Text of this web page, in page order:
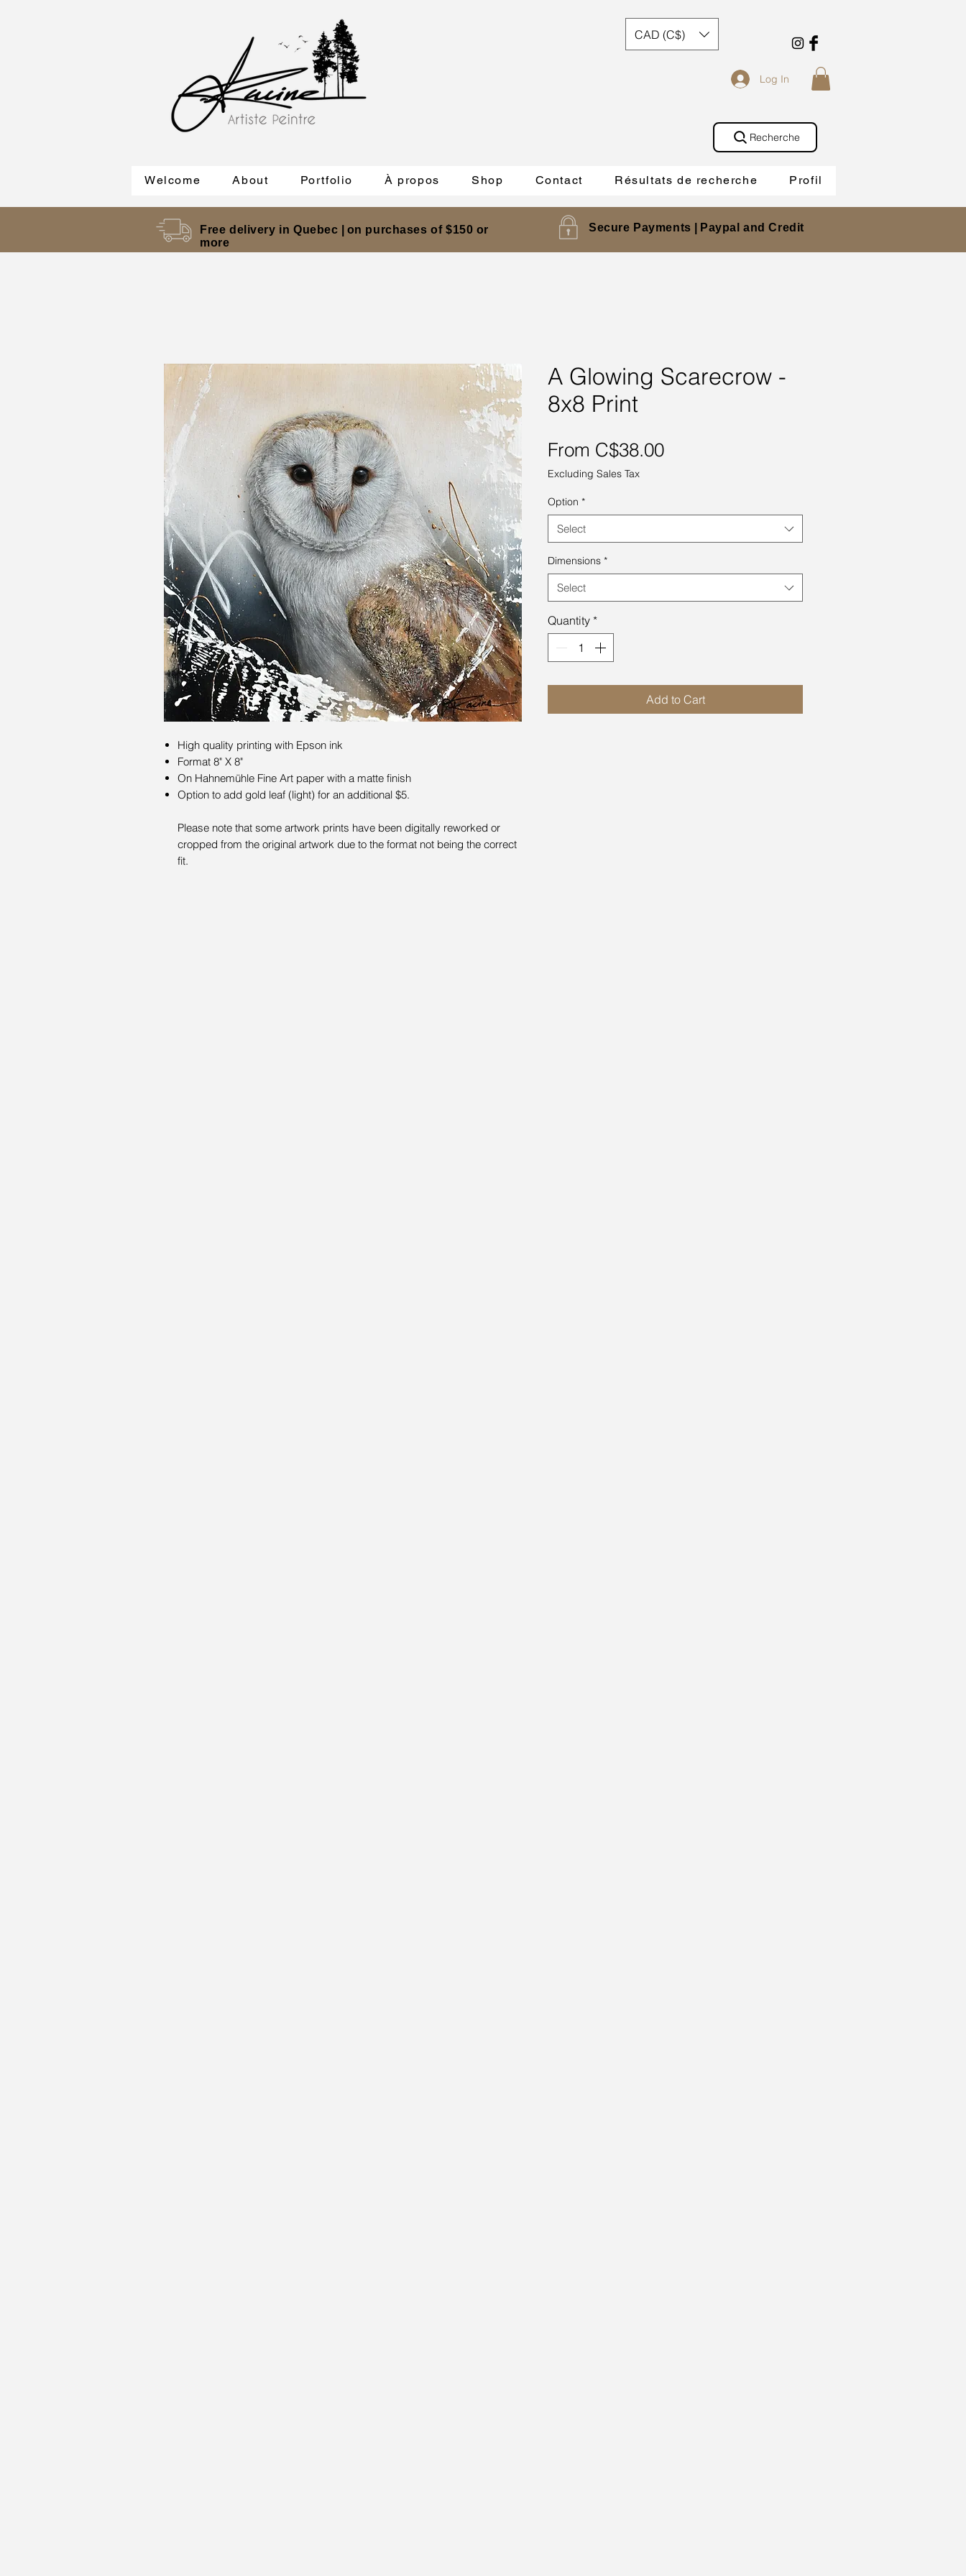
Log In
Welcome About Portfolio À propos Shop Contact Résultats de recherche Profil
Recherche
CAD (C$)
Secure Payments | Paypal and Credit
Free delivery in Quebec |
on purchases of $150 or
more
High quality printing with Epson ink
Format 8" X 8"
On Hahnemühle Fine Art paper with a matte finish
Option to add gold leaf (light) for an additional $5.
Please note that some artwork prints have been digitally reworked or
cropped from the original artwork due to the format not being the correct
fit.
A Glowing Scarecrow -
8x8 Print
From C$38.00Sale
Excluding Sales Tax
Option *
Select
Dimensions *
Select
Quantity *
Add to Cart